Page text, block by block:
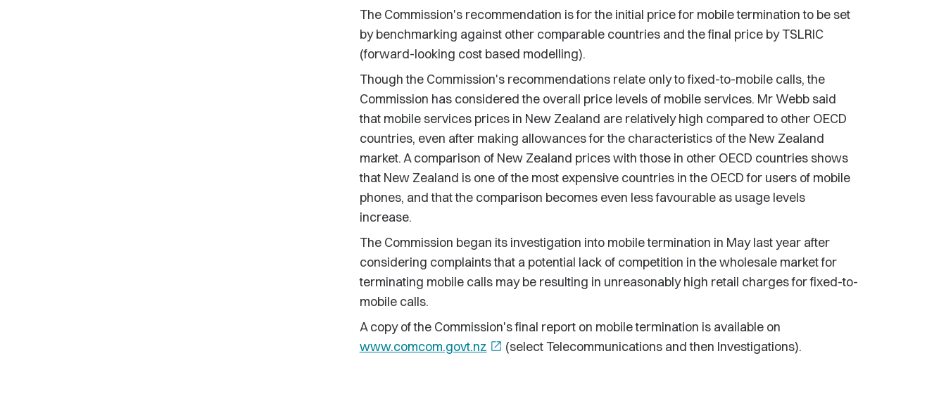
The Commission's recommendation is for the initial price for mobile termination to be set
by benchmarking against other comparable countries and the final price by TSLRIC
(forward-looking cost based modelling).
Though the Commission's recommendations relate only to fixed-to-mobile calls, the
Commission has considered the overall price levels of mobile services. Mr Webb said
that mobile services prices in New Zealand are relatively high compared to other OECD
countries, even after making allowances for the characteristics of the New Zealand
market. A comparison of New Zealand prices with those in other OECD countries shows
that New Zealand is one of the most expensive countries in the OECD for users of mobile
phones, and that the comparison becomes even less favourable as usage levels
increase.
The Commission began its investigation into mobile termination in May last year after
considering complaints that a potential lack of competition in the wholesale market for
terminating mobile calls may be resulting in unreasonably high retail charges for fixed-to-
mobile calls.
A copy of the Commission's final report on mobile termination is available on
www.comcom.govt.nz open_in_new (select Telecommunications and then Investigations).